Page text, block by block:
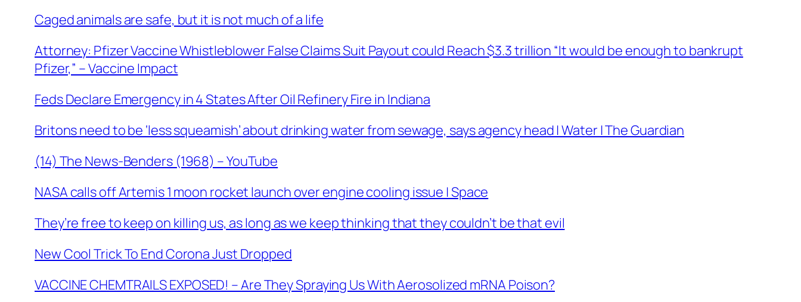
Caged animals are safe, but it is not much of a life
Attorney: Pfizer Vaccine Whistleblower False Claims Suit Payout could Reach $3.3 trillion “It would be enough to bankrupt
Pfizer,” – Vaccine Impact
Feds Declare Emergency in 4 States After Oil Refinery Fire in Indiana
Britons need to be ‘less squeamish’ about drinking water from sewage, says agency head | Water | The Guardian
(14) The News-Benders (1968) – YouTube
NASA calls off Artemis 1 moon rocket launch over engine cooling issue | Space
They’re free to keep on killing us, as long as we keep thinking that they couldn’t be that evil
New Cool Trick To End Corona Just Dropped
VACCINE CHEMTRAILS EXPOSED! – Are They Spraying Us With Aerosolized mRNA Poison?